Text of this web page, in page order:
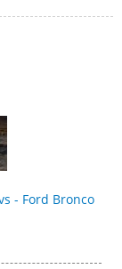
- Ford Bronco